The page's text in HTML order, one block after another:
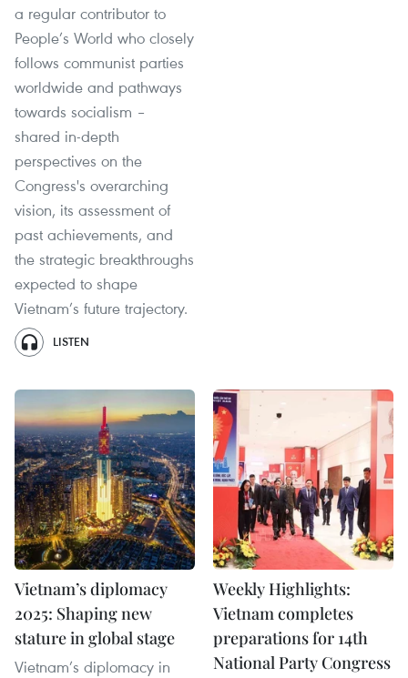
a regular contributor to
People’s World who closely
follows communist parties
worldwide and pathways
towards socialism –
shared in-depth
perspectives on the
Congress's overarching
vision, its assessment of
past achievements, and
the strategic breakthroughs
expected to shape
Vietnam’s future trajectory.
LISTEN
Vietnam’s diplomacy
2025: Shaping new
stature in global stage
Vietnam’s diplomacy in
Weekly Highlights:
Vietnam completes
preparations for 14th
National Party Congress